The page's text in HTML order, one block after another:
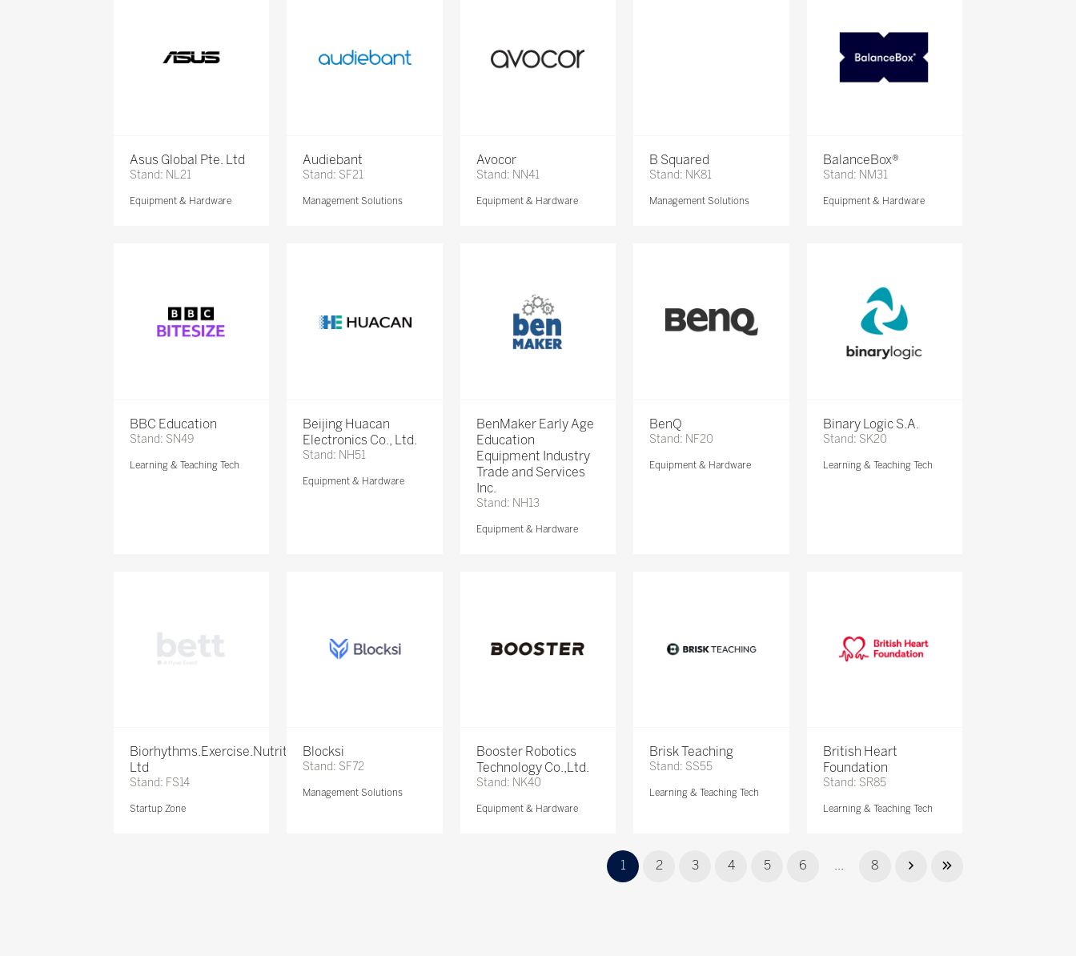
Asus Global Pte. Ltd
Stand: NL21
Equipment & Hardware
Audiebant
Stand: SF21
Management Solutions
Avocor
Stand: NN41
Equipment & Hardware
B Squared
Stand: NK81
Management Solutions
BalanceBox®
Stand: NM31
Equipment & Hardware
BBC Education
Stand: SN49
Learning & Teaching Tech
Beijing Huacan
Electronics Co., Ltd.
Stand: NH51
Equipment & Hardware
BenMaker Early Age
Education
Equipment Industry
Trade and Services
Inc.
Stand: NH13
Equipment & Hardware
BenQ
Stand: NF20
Equipment & Hardware
Binary Logic S.A.
Stand: SK20
Learning & Teaching Tech
Biorhythms.Exercise.Nutrition
Ltd
Stand: FS14
Startup Zone
Blocksi
Stand: SF72
Management Solutions
Booster Robotics
Technology Co.,Ltd.
Stand: NK40
Equipment & Hardware
Brisk Teaching
Stand: SS55
Learning & Teaching Tech
British Heart
Foundation
Stand: SR85
Learning & Teaching Tech
1 2 3 4 5 6 ... 8